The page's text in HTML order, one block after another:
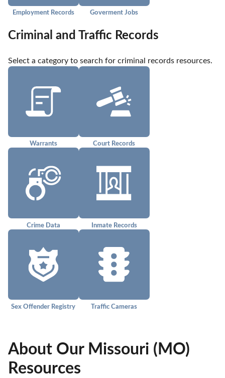
Employment Records Goverment Jobs
Criminal and Traffic Records
Select a category to search for criminal records resources.
Warrants Court Records
Crime Data Inmate Records
Sex Offender Registry Traffic Cameras
About Our Missouri (MO)
Resources